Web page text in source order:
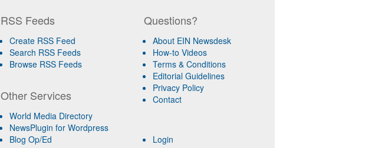
RSS Feeds
Create RSS Feed
Search RSS Feeds
Browse RSS Feeds
Other Services
World Media Directory
NewsPlugin for Wordpress
Blog Op/Ed
Questions?
About EIN Newsdesk
How-to Videos
Terms & Conditions
Editorial Guidelines
Privacy Policy
Contact
Login